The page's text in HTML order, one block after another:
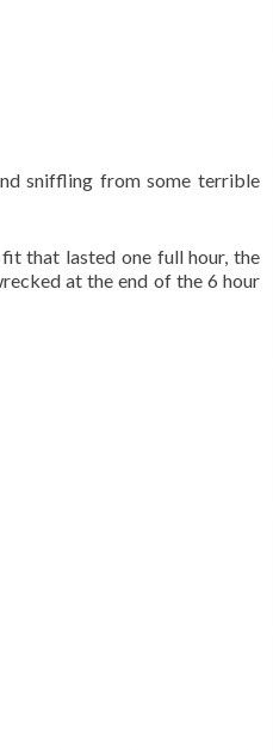
sniffling from some terrible
that lasted one full hour, the
at the end of the 6 hour